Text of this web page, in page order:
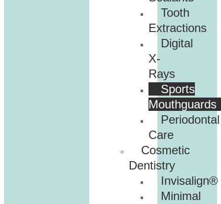
Tooth
Extractions
Digital
X-
Rays
Sports
Mouthguards
Periodontal
Care
Cosmetic
Dentistry
Invisalign®
Minimal